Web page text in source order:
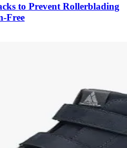
to Prevent Rollerblading
Free